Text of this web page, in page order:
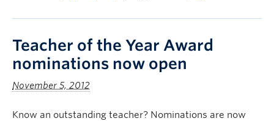
Teacher of the Year Award
nominations now open
November 5, 2012
Know an outstanding teacher? Nominations are now